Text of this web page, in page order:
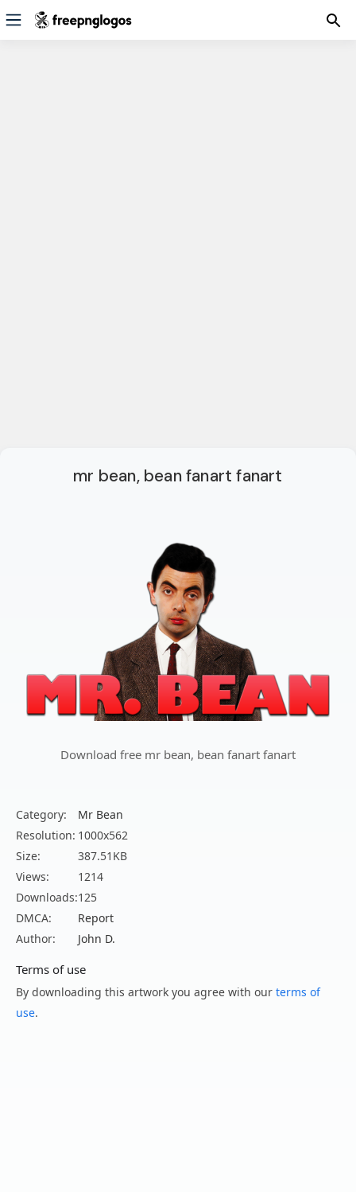
mr bean, bean fanart fanart
Download free mr bean, bean fanart fanart
Category:
Mr Bean
Resolution: 1000x562
Size:
387.51KB
Views:
1214
Downloads:125
DMCA:
Report
Author:
John D.
Terms of use
By downloading this artwork you agree with our terms of
use.